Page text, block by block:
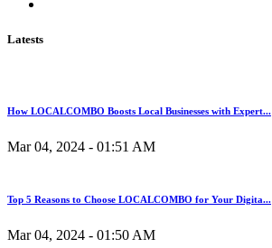
Latests
How LOCALCOMBO Boosts Local Businesses with Expert...
Mar 04, 2024 - 01:51 AM
Top 5 Reasons to Choose LOCALCOMBO for Your Digita...
Mar 04, 2024 - 01:50 AM